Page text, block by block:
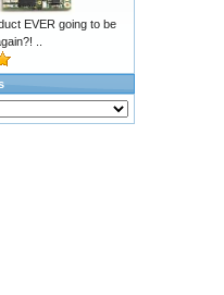
EVER going to be
..